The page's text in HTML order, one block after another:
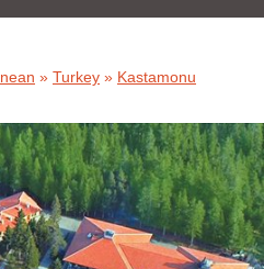
» Turkey » Kastamonu